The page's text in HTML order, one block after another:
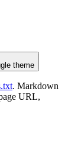
theme
. Markdown
URL,